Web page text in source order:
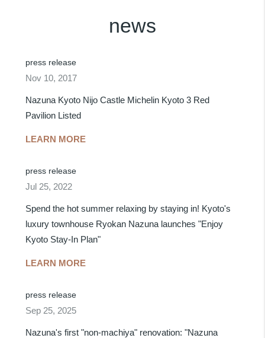
news
press release
Nov 10, 2017
Nazuna Kyoto Nijo Castle Michelin Kyoto 3 Red
Pavilion Listed
LEARN MORE
press release
Jul 25, 2022
Spend the hot summer relaxing by staying in! Kyoto's
luxury townhouse Ryokan Nazuna launches "Enjoy
Kyoto Stay-In Plan"
LEARN MORE
press release
Sep 25, 2025
Nazuna's first "non-machiya" renovation: "Nazuna